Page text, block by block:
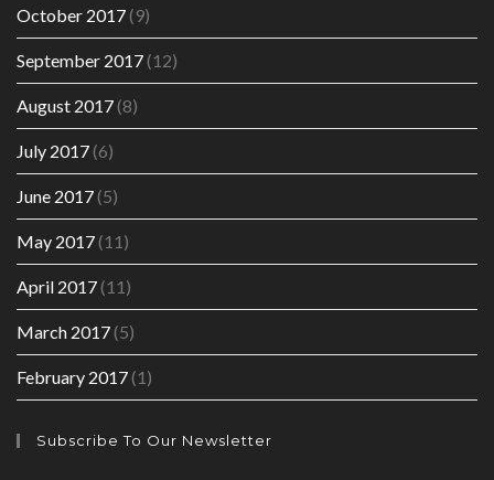
October 2017(9)
September 2017(12)
August 2017(8)
July 2017(6)
June 2017(5)
May 2017(11)
April 2017(11)
March 2017(5)
February 2017(1)
Subscribe To Our Newsletter